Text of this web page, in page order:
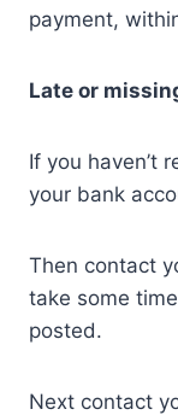
payment,
Late or
If you haven’t
your bank
Then contact
take some
posted.
Next contact